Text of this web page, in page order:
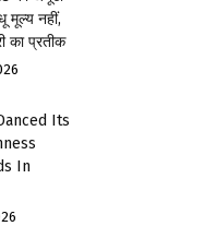
मूल्य नहीं,
का प्रतीक
Its
In